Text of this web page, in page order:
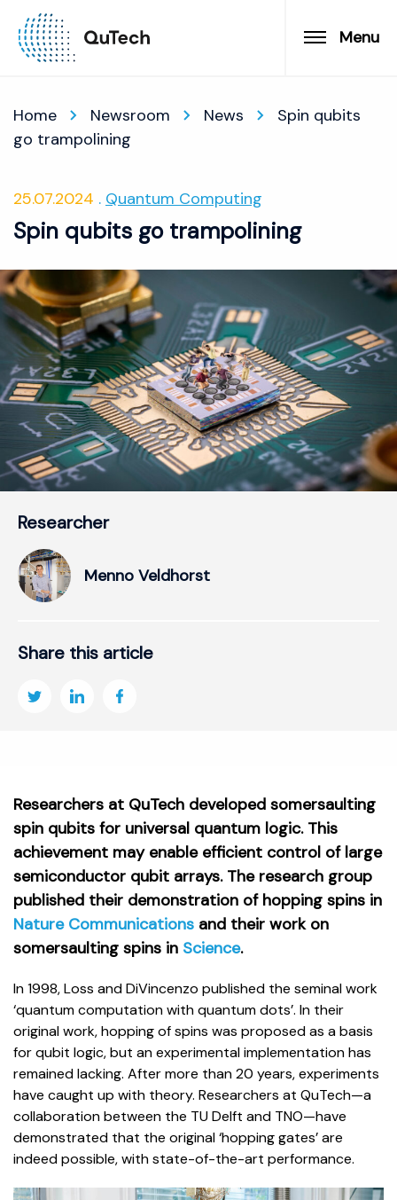
Menu
Home Newsroom News
Spin qubits
go trampolining
25.07.2024 Quantum Computing
Spin qubits go trampolining
Researcher
Menno Veldhorst
Share this article
Researchers at QuTech developed somersaulting
spin qubits for universal quantum logic. This
achievement may enable efficient control of large
semiconductor qubit arrays. The research group
published their demonstration of hopping spins in
Nature Communications and their work on
somersaulting spins in Science.
In 1998, Loss and DiVincenzo published the seminal work
‘quantum computation with quantum dots’. In their
original work, hopping of spins was proposed as a basis
for qubit logic, but an experimental implementation has
remained lacking. After more than 20 years, experiments
have caught up with theory. Researchers at QuTech—a
collaboration between the TU Delft and TNO—have
demonstrated that the original ‘hopping gates’ are
indeed possible, with state-of-the-art performance.